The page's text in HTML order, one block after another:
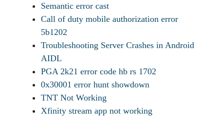
Semantic error cast
Call of duty mobile authorization error
5b1202
Troubleshooting Server Crashes in Android
AIDL
PGA 2k21 error code hb rs 1702
0x30001 error hunt showdown
TNT Not Working
Xfinity stream app not working